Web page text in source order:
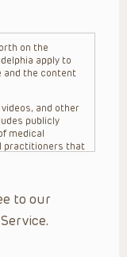
on the
apply to
and the content
and other
publicly
medical
practitioners that
of any
and their
at the health
to our